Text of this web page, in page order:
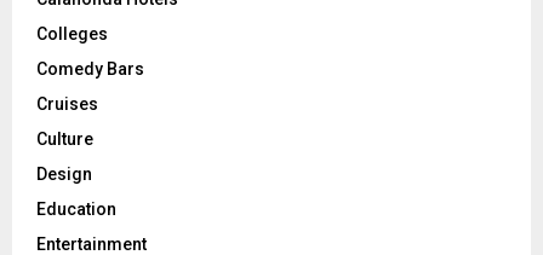
Colleges
Comedy Bars
Cruises
Culture
Design
Education
Entertainment